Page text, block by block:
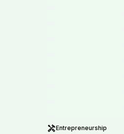
handymanEntrepreneurship